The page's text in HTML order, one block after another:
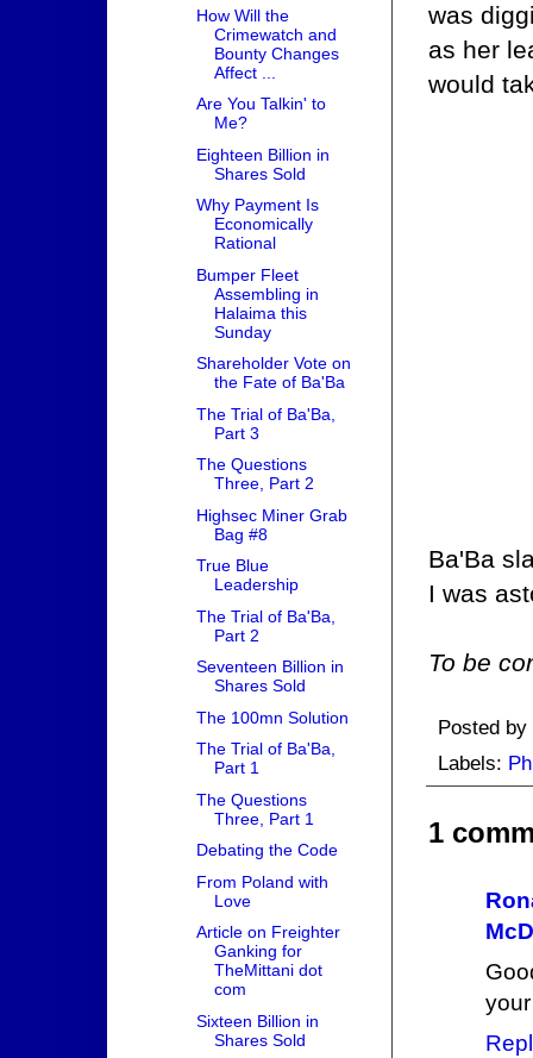
was
as her
would
Ba'Ba
I was
To be
Posted by
Labels:
1
How Will the
Crimewatch and
Bounty Changes
Affect ...
Are You Talkin' to
Me?
Eighteen Billion in
Shares Sold
Why Payment Is
Economically
Rational
Bumper Fleet
Assembling in
Halaima this
Sunday
Shareholder Vote on
the Fate of Ba'Ba
The Trial of Ba'Ba,
Part 3
The Questions
Three, Part 2
Highsec Miner Grab
Bag #8
True Blue
Leadership
The Trial of Ba'Ba,
Part 2
Seventeen Billion in
Shares Sold
The 100mn Solution
The Trial of Ba'Ba,
Part 1
The Questions
Three, Part 1
Debating the Code
From Poland with
Love
Article on Freighter
Ganking for
TheMittani dot
com
Sixteen Billion in
Shares Sold